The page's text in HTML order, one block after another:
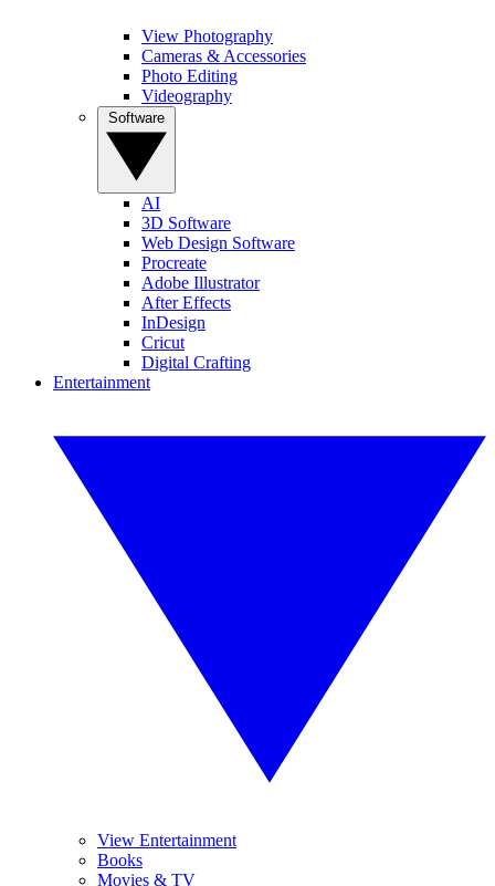
View Photography
Cameras & Accessories
Photo Editing
Videography
AI
3D Software
Web Design Software
Procreate
Adobe Illustrator
After Effects
InDesign
Cricut
Digital Crafting
Entertainment
View Entertainment
Books
Movies & TV